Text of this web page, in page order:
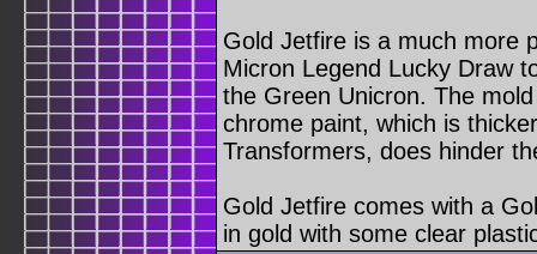
Gold Jetfire is a much more
Micron Legend Lucky Draw
the Green Unicron. The
chrome paint, which is
Transformers, does hinder
Gold Jetfire comes with a
in gold with some clear